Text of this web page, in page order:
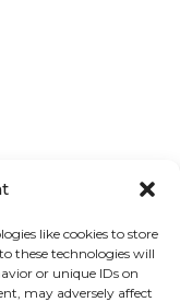
like cookies to store
these technologies will
or unique IDs on
may adversely affect